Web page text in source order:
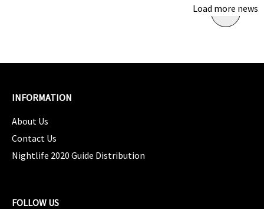
Load more news
INFORMATION
About Us
Contact Us
Nightlife 2020 Guide Distribution
FOLLOW US